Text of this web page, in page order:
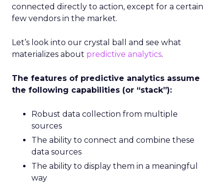
connected directly to action, except for a certain
few vendors in the market.
Let’s look into our crystal ball and see what
materializes about predictive analytics.
The features of predictive analytics assume
the following capabilities (or “stack”):
Robust data collection from multiple
sources
The ability to connect and combine these
data sources
The ability to display them in a meaningful
way